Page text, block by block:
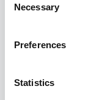
Selection
Necessary
Preferences
Statistics